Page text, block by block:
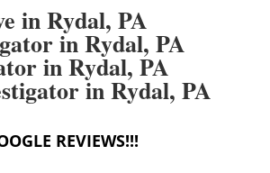
in Rydal, PA
in Rydal, PA
in Rydal, PA
in Rydal, PA
REVIEWS!!!